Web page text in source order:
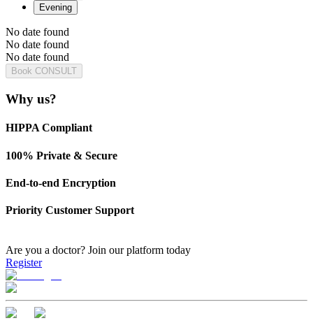
Evening
No date found
No date found
No date found
Book CONSULT
Why us?
HIPPA Compliant
100% Private & Secure
End-to-end Encryption
Priority Customer Support
Are you a doctor? Join our platform today
Register